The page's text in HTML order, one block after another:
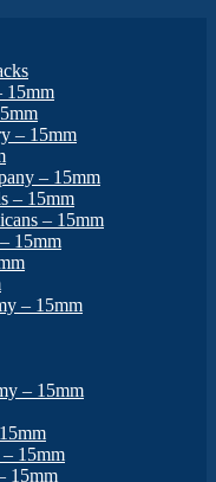
15mm
– 15mm
– 15mm
– 15mm
– 15mm
15mm
– 15mm
– 15mm
15mm
15mm